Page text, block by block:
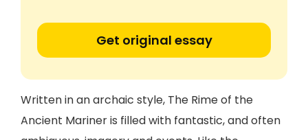
Get original essay
Written in an archaic style, The Rime of the
Ancient Mariner is filled with fantastic, and often